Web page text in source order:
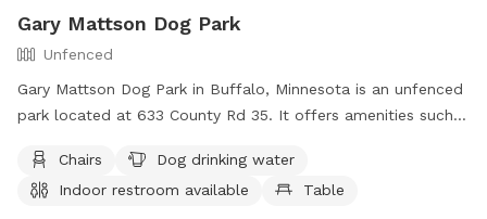
Gary Mattson Dog Park
Unfenced
Gary Mattson Dog Park in Buffalo, Minnesota is an unfenced
park located at 633 County Rd 35. It offers amenities such
tables, and a nearby lake or pond for dogs to enjoy. For
more information, contact the park at (763) 684-5429 or
Chairs
Dog drinking water
Indoor restroom available
Table